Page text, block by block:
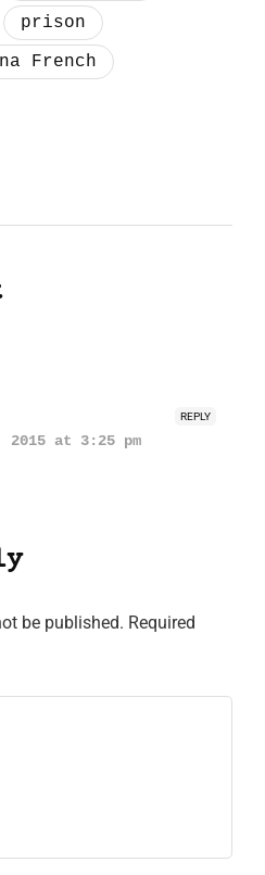
prison
French
REPLY
2015 at 3:25 pm
be published. Required